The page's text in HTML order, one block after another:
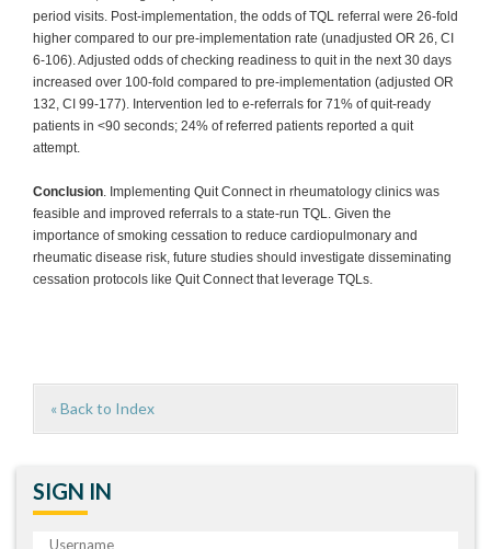
period visits. Post-implementation, the odds of TQL referral were 26-fold
higher compared to our pre-implementation rate (unadjusted OR 26, CI
6-106). Adjusted odds of checking readiness to quit in the next 30 days
increased over 100-fold compared to pre-implementation (adjusted OR
132, CI 99-177). Intervention led to e-referrals for 71% of quit-ready
patients in <90 seconds; 24% of referred patients reported a quit
attempt.
Conclusion. Implementing Quit Connect in rheumatology clinics was
feasible and improved referrals to a state-run TQL. Given the
importance of smoking cessation to reduce cardiopulmonary and
rheumatic disease risk, future studies should investigate disseminating
cessation protocols like Quit Connect that leverage TQLs.
« Back to Index
SIGN IN